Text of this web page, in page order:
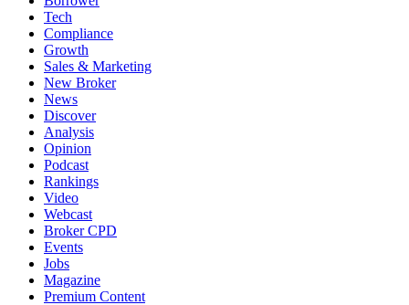
Tech
Compliance
Growth
Sales & Marketing
New Broker
News
Discover
Analysis
Opinion
Podcast
Rankings
Video
Webcast
Broker CPD
Events
Jobs
Magazine
Premium Content